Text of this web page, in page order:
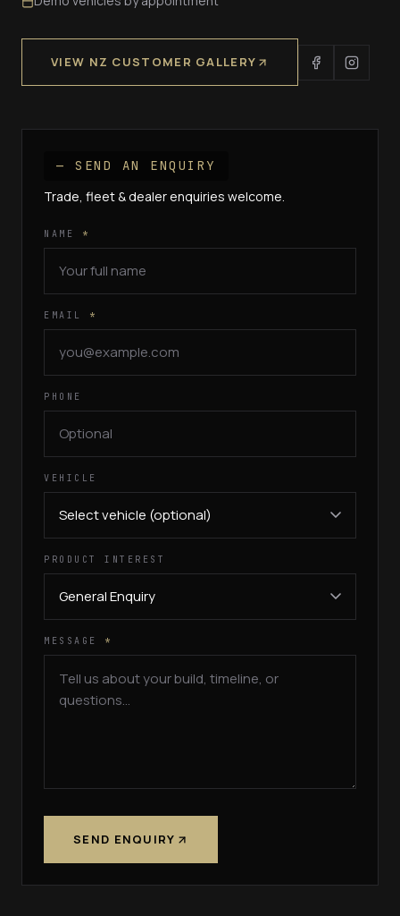
VIEW NZ CUSTOMER GALLERY
— SEND AN ENQUIRY
Trade, fleet & dealer enquiries welcome.
NAME *
EMAIL *
PHONE
VEHICLE
PRODUCT INTEREST
MESSAGE *
SEND ENQUIRY